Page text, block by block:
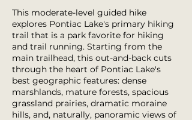
This moderate-level guided hike
explores Pontiac Lake's primary hiking
trail that is a park favorite for hiking
and trail running. Starting from the
main trailhead, this out-and-back cuts
through the heart of Pontiac Lake's
best geographic features: dense
marshlands, mature forests, spacious
grassland prairies, dramatic moraine
hills, and, naturally, panoramic views of